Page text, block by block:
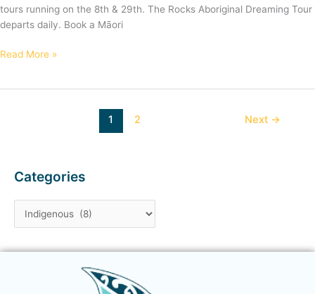
tours running on the 8th & 29th. The Rocks Aboriginal Dreaming Tour
departs daily. Book a Māori
Read More »
1 2 Next →
Categories